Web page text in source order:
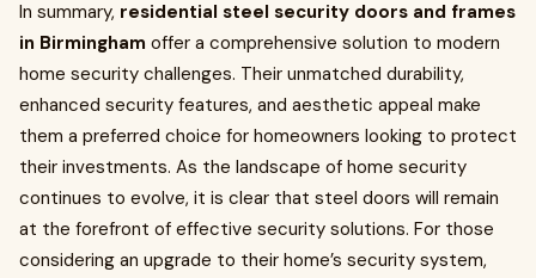
In summary, residential steel security doors and frames
in Birmingham offer a comprehensive solution to modern
home security challenges. Their unmatched durability,
enhanced security features, and aesthetic appeal make
them a preferred choice for homeowners looking to protect
their investments. As the landscape of home security
continues to evolve, it is clear that steel doors will remain
at the forefront of effective security solutions. For those
considering an upgrade to their home’s security system,